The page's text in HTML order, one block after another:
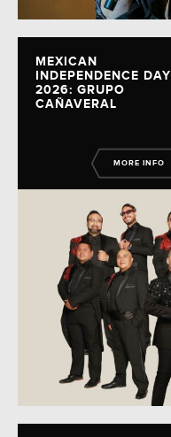
MEXICAN
INDEPENDENCE DAY
2026: GRUPO
CAÑAVERAL
MORE INFO